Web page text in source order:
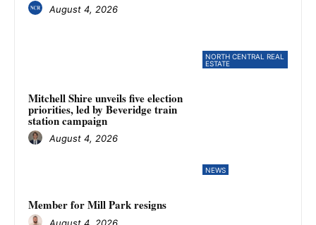
NORTH CENTRAL REAL
ESTATE
August 4, 2026
NEWS
Mitchell Shire unveils five election
priorities, led by Beveridge train
station campaign
August 4, 2026
Member for Mill Park resigns